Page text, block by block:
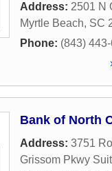
Address: 2501 N
Myrtle Beach, SC
Phone: (843)
Bank of North
Address: 3751
Grissom Pkwy